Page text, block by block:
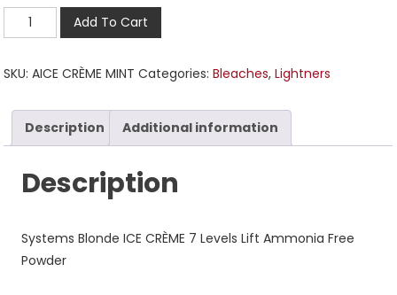
Add To Cart
SKU:AICE CRÈME MINT Categories:Bleaches,Lightners
Description Additional information
Description
Systems Blonde ICE CRÈME 7 Levels Lift Ammonia Free
Powder